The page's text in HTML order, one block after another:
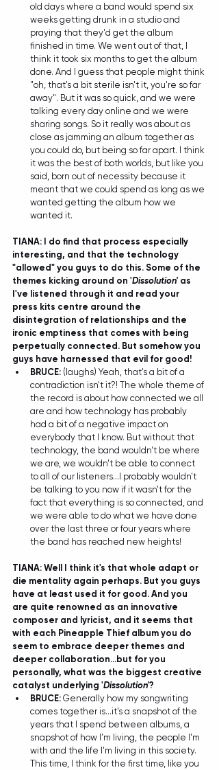
old days where a band would spend six
weeks getting drunk in a studio and
praying that they'd get the album
finished in time. We went out of that, I
think it took six months to get the album
done. And I guess that people might think
"oh, that's a bit sterile isn't it, you're so far
away". But it was so quick, and we were
talking every day online and we were
sharing songs. So it really was about as
close as jamming an album together as
you could do, but being so far apart. I think
it was the best of both worlds, but like you
said, born out of necessity because it
meant that we could spend as long as we
wanted getting the album how we
wanted it.
TIANA: I do find that process especially
interesting, and that the technology
"allowed" you guys to do this. Some of the
themes kicking around on 'Dissolution' as
I've listened through it and read your
press kits centre around the
disintegration of relationships and the
ironic emptiness that comes with being
perpetually connected. But somehow you
guys have harnessed that evil for good!
BRUCE: (laughs) Yeah, that's a bit of a
contradiction isn't it?! The whole theme of
the record is about how connected we all
are and how technology has probably
had a bit of a negative impact on
everybody that I know. But without that
technology, the band wouldn't be where
we are, we wouldn't be able to connect
to all of our listeners...I probably wouldn't
be talking to you now if it wasn't for the
fact that everything is so connected, and
we were able to do what we have done
over the last three or four years where
the band has reached new heights!
TIANA: Well I think it's that whole adapt or
die mentality again perhaps. But you guys
have at least used it for good. And you
are quite renowned as an innovative
composer and lyricist, and it seems that
with each Pineapple Thief album you do
seem to embrace deeper themes and
deeper collaboration...but for you
personally, what was the biggest creative
catalyst underlying 'Dissolution'?
BRUCE: Generally how my songwriting
comes together is...it's a snapshot of the
years that I spend between albums, a
snapshot of how I'm living, the people I'm
with and the life I'm living in this society.
This time, I think for the first time, like you